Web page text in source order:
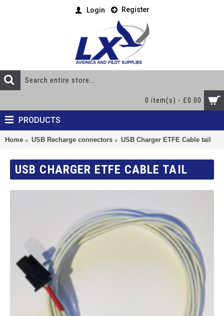
Login Register
0 item(s) - £0.00
PRODUCTS
Home USB Recharge connectors USB Charger ETFE Cable tail
USB CHARGER ETFE CABLE TAIL